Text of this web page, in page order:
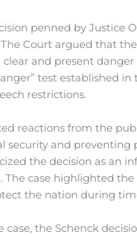
penned by Justice
The Court argued that
and present
test established
restrictions.
reactions from the
security and preventing
the decision as an
The case highlighted
the nation during
the Schenck